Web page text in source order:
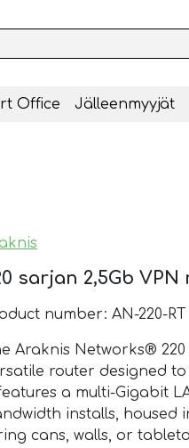
Office Jälleenmyyjät
sarjan 2,5Gb
number: AN-220-RT
Araknis Networks®
router designed
a multi-Gigabit
installs, housed
cans, walls, or